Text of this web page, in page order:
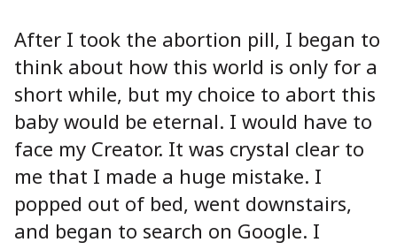
After I took the abortion pill, I began to
think about how this world is only for a
short while, but my choice to abort this
baby would be eternal. I would have to
face my Creator. It was crystal clear to
me that I made a huge mistake. I
popped out of bed, went downstairs,
and began to search on Google. I